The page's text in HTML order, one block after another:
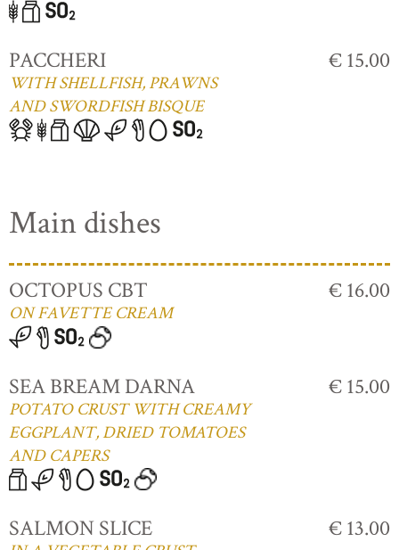
PACCHERI
WITH SHELLFISH, PRAWNS
AND SWORDFISH BISQUE
€ 15.00
Main dishes
OCTOPUS CBT
ON FAVETTE CREAM
€ 16.00
SEA BREAM DARNA
POTATO CRUST WITH CREAMY
EGGPLANT, DRIED TOMATOES
AND CAPERS
€ 15.00
SALMON SLICE € 13.00